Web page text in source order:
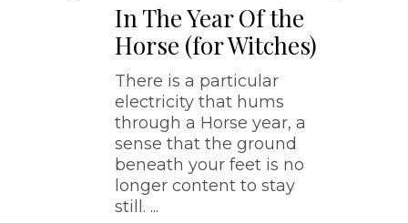
In The Year Of the
Horse (for Witches)
There is a particular
electricity that hums
through a Horse year, a
sense that the ground
beneath your feet is no
longer content to stay
still.